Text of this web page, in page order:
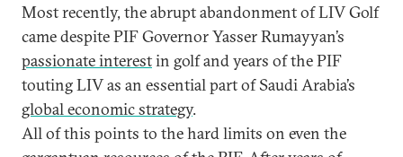
Most recently, the abrupt abandonment of LIV Golf
came despite PIF Governor Yasser Rumayyan’s
passionate interestin golf and years of the PIF
touting LIV as an essential part of Saudi Arabia’s
global economic strategy.
All of this points to the hard limits on even the